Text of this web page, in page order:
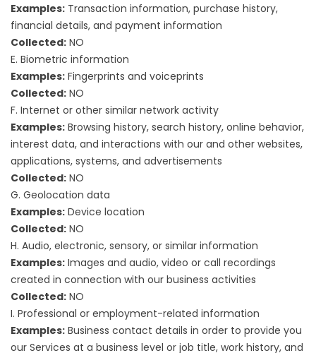
Examples: Transaction information, purchase history,
financial details, and payment information
Collected: NO
E. Biometric information
Examples: Fingerprints and voiceprints
Collected: NO
F. Internet or other similar network activity
Examples: Browsing history, search history, online behavior,
interest data, and interactions with our and other websites,
applications, systems, and advertisements
Collected: NO
G. Geolocation data
Examples: Device location
Collected: NO
H. Audio, electronic, sensory, or similar information
Examples: Images and audio, video or call recordings
created in connection with our business activities
Collected: NO
I. Professional or employment-related information
Examples: Business contact details in order to provide you
our Services at a business level or job title, work history, and